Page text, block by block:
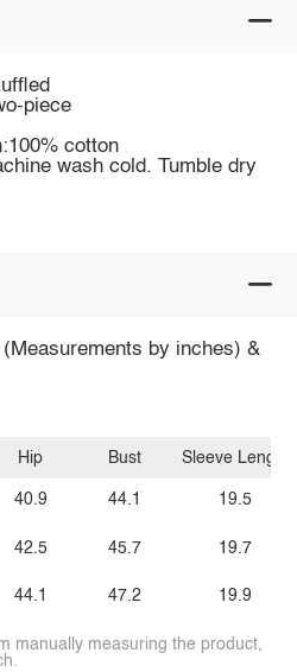
piece
cotton
wash cold. Tumble dry
by inches) &
Hip
40.9
42.5
44.1
Bust
44.1
45.7
47.2
Sleeve Length
19.5
19.7
19.9
manually measuring the product,